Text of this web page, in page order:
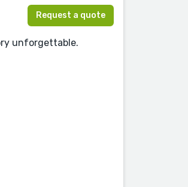
Request a quote
unforgettable.